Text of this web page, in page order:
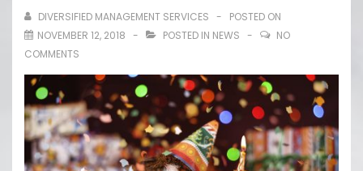
DIVERSIFIED MANAGEMENT SERVICES
POSTED ON
NOVEMBER 12, 2018
POSTED IN NEWS
NO
COMMENTS